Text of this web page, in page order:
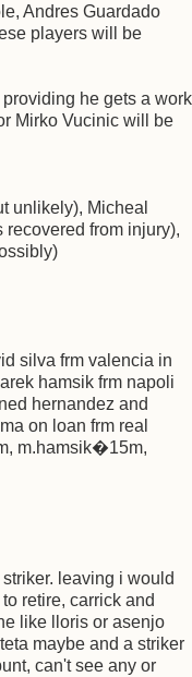
Andres Guardado
players will be
he gets a work
Mirko Vucinic will be
unlikely), Micheal
from injury),
silva frm valencia in
hamsik frm napoli
hernandez and
on loan frm real
m.hamsik�15m,
leaving i would
retire, carrick and
like lloris or asenjo
maybe and a striker
can't see any or